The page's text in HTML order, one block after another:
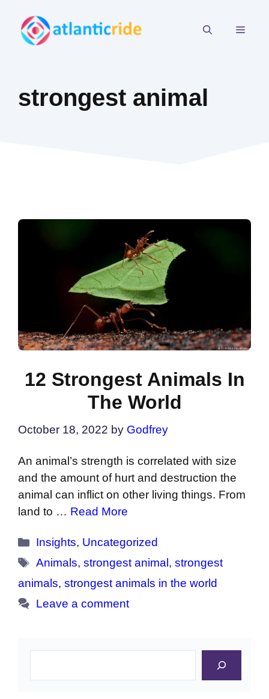
content
strongest animal
12 Strongest Animals In
The World
October 18, 2022 by Godfrey
An animal’s strength is correlated with size
and the amount of hurt and destruction the
animal can inflict on other living things. From
land to … Read More
Categories
Insights, Uncategorized
Tags
Animals,strongest animal ,strongest
animals, strongest animals in the world
Leave a comment